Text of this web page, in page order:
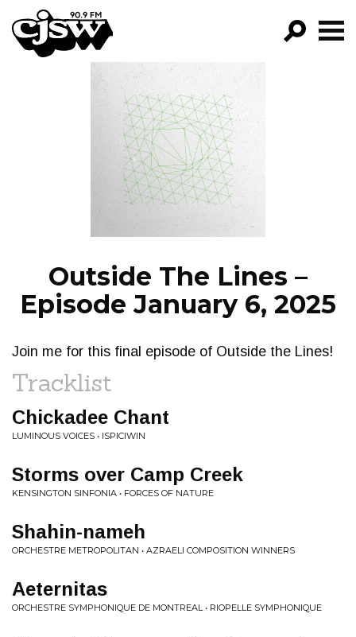
CJSW
FILTER BY:
PROGRAMS
EPISODES
NEWS
Outside The Lines –
Episode January 6, 2025
Join me for this final episode of Outside the Lines!
Tracklist
Chickadee Chant
LUMINOUS VOICES • ISPICIWIN
Storms over Camp Creek
KENSINGTON SINFONIA • FORCES OF NATURE
Shahin-nameh
ORCHESTRE METROPOLITAN • AZRAELI COMPOSITION WINNERS
Aeternitas
ORCHESTRE SYMPHONIQUE DE MONTREAL • RIOPELLE SYMPHONIQUE